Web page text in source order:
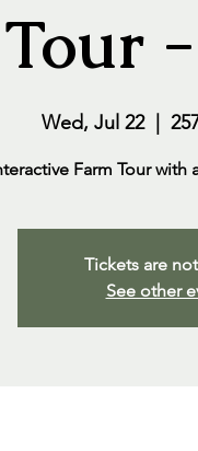
Wed, Jul 22
  |
Farm Tour with
Tickets are
See other